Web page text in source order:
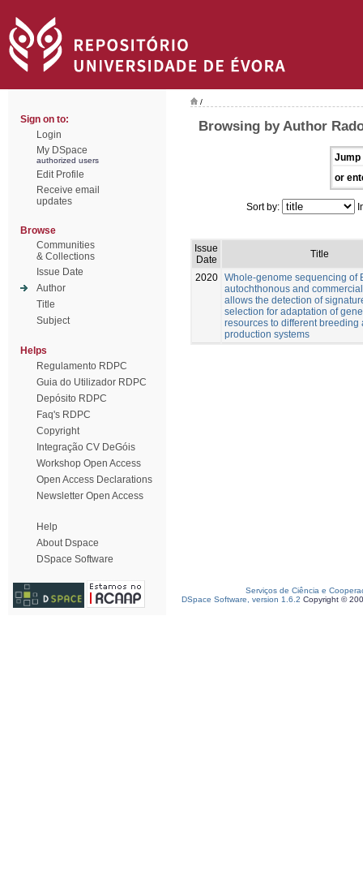
Sign on to:
Login
My DSpace
authorized users
Edit Profile
Receive email
updates
Browse
Communities
& Collections
Issue Date
Author
Title
Subject
Helps
Regulamento RDPC
Guia do Utilizador RDPC
Depósito RDPC
Faq's RDPC
Copyright
Integração CV DeGóis
Workshop Open Access
Open Access Declarations
Newsletter Open Access
Help
About Dspace
DSpace Software
/
Browsing by Author
Jump
or
Sort by:
Issue
Date
Title
2020 Whole-genome sequencing of
autochthonous and
allows the detection of
selection for adaptation of
resources to different breeding
production systems
Serviços de Ciência e
DSpace Software, version 1.6.2 Copyright ©